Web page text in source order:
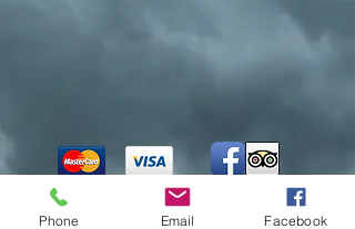
Phone Email Facebook